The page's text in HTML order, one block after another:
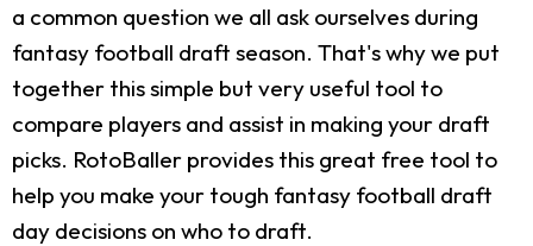
a common question we all ask ourselves during
fantasy football draft season. That's why we put
together this simple but very useful tool to
compare players and assist in making your draft
picks. RotoBaller provides this great free tool to
help you make your tough fantasy football draft
day decisions on who to draft.